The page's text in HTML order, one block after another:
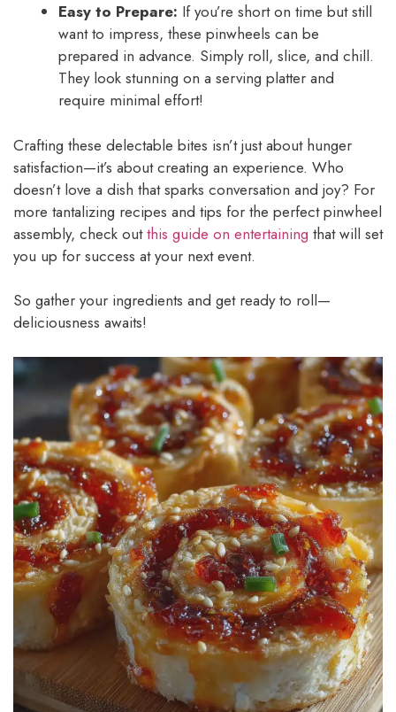
Easy to Prepare: If you’re short on time but still
want to impress, these pinwheels can be
prepared in advance. Simply roll, slice, and chill.
They look stunning on a serving platter and
require minimal effort!
Crafting these delectable bites isn’t just about hunger
satisfaction—it’s about creating an experience. Who
doesn’t love a dish that sparks conversation and joy? For
more tantalizing recipes and tips for the perfect pinwheel
assembly, check outthis guide on entertaining that will set
you up for success at your next event.
So gather your ingredients and get ready to roll—
deliciousness awaits!